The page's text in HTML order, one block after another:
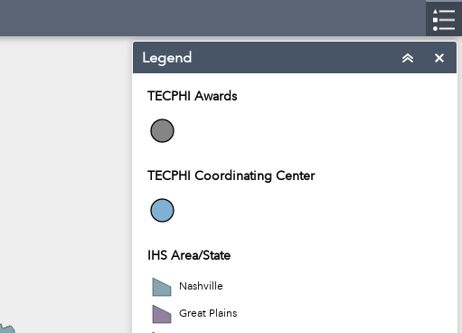
Legend
TECPHI Awards
TECPHI Coordinating Center
IHS Area/State
Nashville
Great Plains